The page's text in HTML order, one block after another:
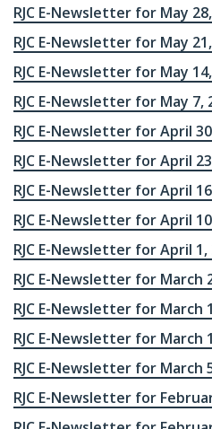
RJC E-Newsletter for May
RJC E-Newsletter for May
RJC E-Newsletter for May
RJC E-Newsletter for May 7,
RJC E-Newsletter for April
RJC E-Newsletter for April
RJC E-Newsletter for April
RJC E-Newsletter for April
RJC E-Newsletter for April 1,
RJC E-Newsletter for March
RJC E-Newsletter for March
RJC E-Newsletter for March
RJC E-Newsletter for March
RJC E-Newsletter for